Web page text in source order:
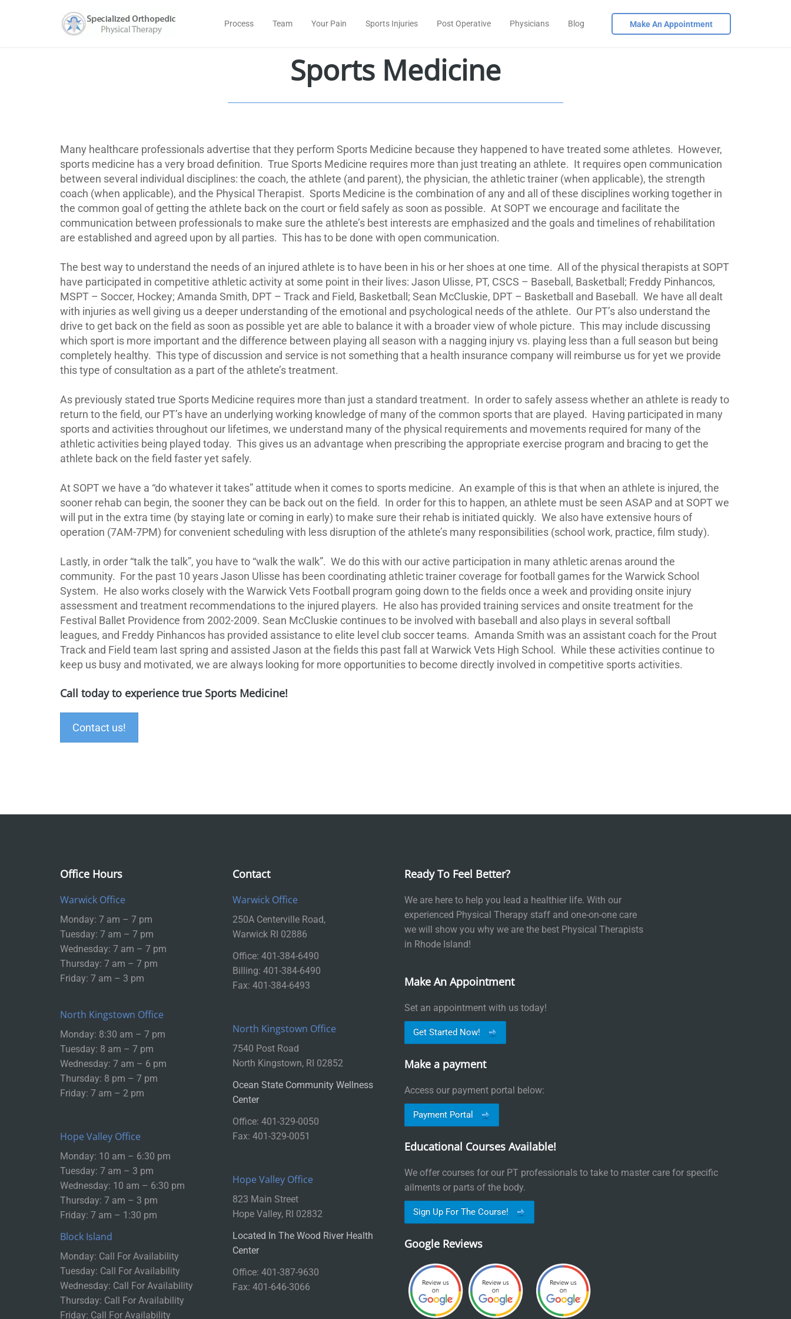
Process Team Your Pain Sports Injuries Post Operative Physicians Blog Make An Appointment
Sports Medicine
Many healthcare professionals advertise that they perform Sports Medicine because they happened to have treated some athletes. However,
sports medicine has a very broad definition. True Sports Medicine requires more than just treating an athlete. It requires open communication
between several individual disciplines: the coach, the athlete (and parent), the physician, the athletic trainer (when applicable), the strength
coach (when applicable), and the Physical Therapist. Sports Medicine is the combination of any and all of these disciplines working together in
the common goal of getting the athlete back on the court or field safely as soon as possible. At SOPT we encourage and facilitate the
communication between professionals to make sure the athlete’s best interests are emphasized and the goals and timelines of rehabilitation
are established and agreed upon by all parties. This has to be done with open communication.
The best way to understand the needs of an injured athlete is to have been in his or her shoes at one time. All of the physical therapists at SOPT
have participated in competitive athletic activity at some point in their lives: Jason Ulisse, PT, CSCS – Baseball, Basketball; Freddy Pinhancos,
MSPT – Soccer, Hockey; Amanda Smith, DPT – Track and Field, Basketball; Sean McCluskie, DPT – Basketball and Baseball. We have all dealt
with injuries as well giving us a deeper understanding of the emotional and psychological needs of the athlete. Our PT’s also understand the
drive to get back on the field as soon as possible yet are able to balance it with a broader view of whole picture. This may include discussing
which sport is more important and the difference between playing all season with a nagging injury vs. playing less than a full season but being
completely healthy. This type of discussion and service is not something that a health insurance company will reimburse us for yet we provide
this type of consultation as a part of the athlete’s treatment.
As previously stated true Sports Medicine requires more than just a standard treatment. In order to safely assess whether an athlete is ready to
return to the field, our PT’s have an underlying working knowledge of many of the common sports that are played. Having participated in many
sports and activities throughout our lifetimes, we understand many of the physical requirements and movements required for many of the
athletic activities being played today. This gives us an advantage when prescribing the appropriate exercise program and bracing to get the
athlete back on the field faster yet safely.
At SOPT we have a “do whatever it takes” attitude when it comes to sports medicine. An example of this is that when an athlete is injured, the
sooner rehab can begin, the sooner they can be back out on the field. In order for this to happen, an athlete must be seen ASAP and at SOPT we
will put in the extra time (by staying late or coming in early) to make sure their rehab is initiated quickly. We also have extensive hours of
operation (7AM-7PM) for convenient scheduling with less disruption of the athlete’s many responsibilities (school work, practice, film study).
Lastly, in order “talk the talk”, you have to “walk the walk”. We do this with our active participation in many athletic arenas around the
community. For the past 10 years Jason Ulisse has been coordinating athletic trainer coverage for football games for the Warwick School
System. He also works closely with the Warwick Vets Football program going down to the fields once a week and providing onsite injury
assessment and treatment recommendations to the injured players. He also has provided training services and onsite treatment for the
Festival Ballet Providence from 2002-2009. Sean McCluskie continues to be involved with baseball and also plays in several softball
leagues, and Freddy Pinhancos has provided assistance to elite level club soccer teams. Amanda Smith was an assistant coach for the Prout
Track and Field team last spring and assisted Jason at the fields this past fall at Warwick Vets High School. While these activities continue to
keep us busy and motivated, we are always looking for more opportunities to become directly involved in competitive sports activities.
Call today to experience true Sports Medicine!
Contact us!
Office Hours
Warwick Office
Monday: 7 am – 7 pm
Tuesday: 7 am – 7 pm
Wednesday: 7 am – 7 pm
Thursday: 7 am – 7 pm
Friday: 7 am – 3 pm
North Kingstown Office
Monday: 8:30 am – 7 pm
Tuesday: 8 am – 7 pm
Wednesday: 7 am – 6 pm
Thursday: 8 pm – 7 pm
Friday: 7 am – 2 pm
Hope Valley Office
Monday: 10 am – 6:30 pm
Tuesday: 7 am – 3 pm
Wednesday: 10 am – 6:30 pm
Thursday: 7 am – 3 pm
Friday: 7 am – 1:30 pm
Block Island
Monday: Call For Availability
Tuesday: Call For Availability
Wednesday: Call For Availability
Thursday: Call For Availability
Friday: Call For Availability
Contact
Warwick Office
250A Centerville Road,
Warwick RI 02886
Office: 401-384-6490
Billing: 401-384-6490
Fax: 401-384-6493
North Kingstown Office
7540 Post Road
North Kingstown, RI 02852
Ocean State Community Wellness
Center
Office: 401-329-0050
Fax: 401-329-0051
Hope Valley Office
823 Main Street
Hope Valley, RI 02832
Located In The Wood River Health
Center
Office: 401-387-9630
Fax: 401-646-3066
Ready To Feel Better?
We are here to help you lead a healthier life. With our
experienced Physical Therapy staff and one-on-one care
we will show you why we are the best Physical Therapists
in Rhode Island!
Make An Appointment
Set an appointment with us today!
Get Started Now!
Make a payment
Access our payment portal below:
Payment Portal
Educational Courses Available!
We offer courses for our PT professionals to take to master care for specific
ailments or parts of the body.
Sign Up For The Course!
Google Reviews